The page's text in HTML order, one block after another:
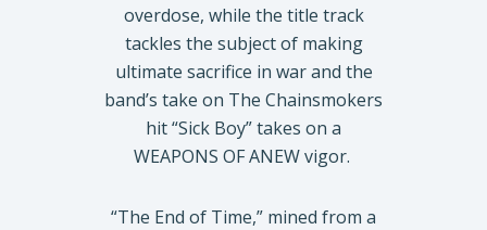
overdose, while the title track
tackles the subject of making
ultimate sacrifice in war and the
band’s take on The Chainsmokers
hit “Sick Boy” takes on a
WEAPONS OF ANEW vigor.
“The End of Time,” mined from a